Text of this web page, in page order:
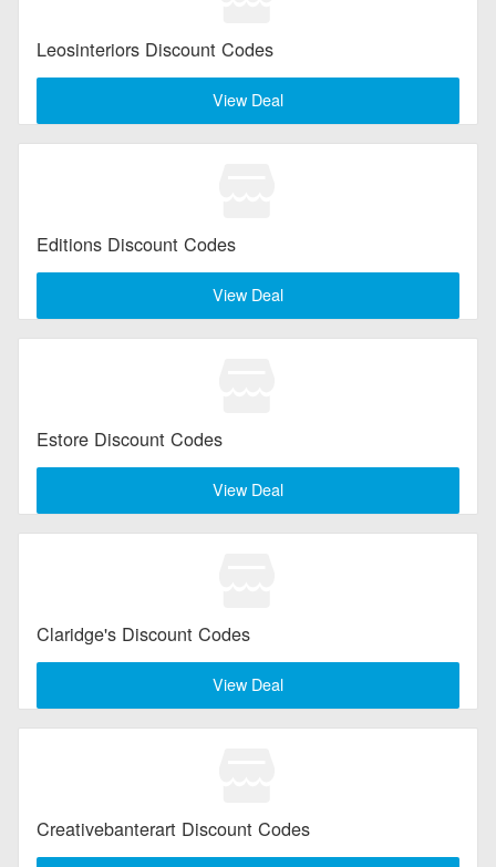
Leosinteriors Discount Codes
View Deal
Editions Discount Codes
View Deal
Estore Discount Codes
View Deal
Claridge's Discount Codes
View Deal
Creativebanterart Discount Codes